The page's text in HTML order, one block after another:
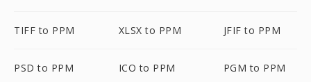
TIFF to PPM XLSX to PPM JFIF to PPM
PSD to PPM ICO to PPM PGM to PPM